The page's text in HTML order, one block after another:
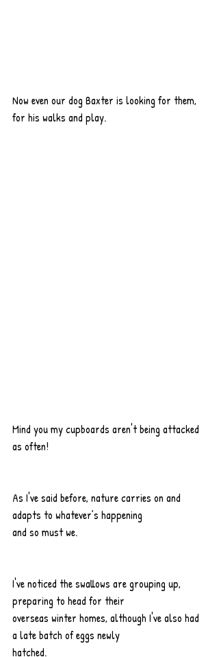
Now even our dog Baxter is looking for them,
for his walks and play.
Mind you my cupboards aren't being attacked
as often!
As I've said before, nature carries on and
adapts to whatever’s happening
and so must we.
I've noticed the swallows are grouping up,
preparing to head for their
overseas winter homes, although I've also had
a late batch of eggs newly
hatched.